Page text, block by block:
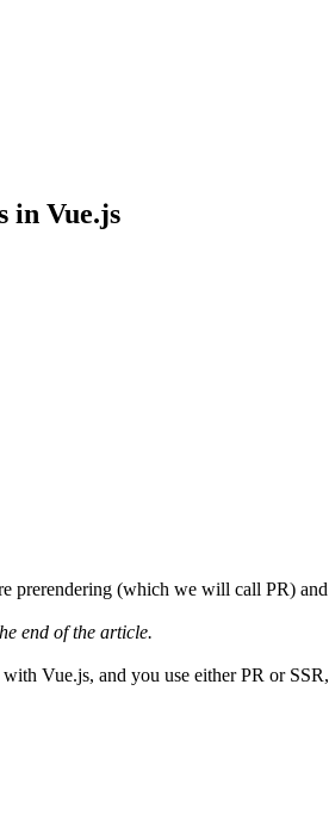
in Vue.js
prerendering (which we will call PR) and
end of the article.
Vue.js, and you use either PR or SSR,